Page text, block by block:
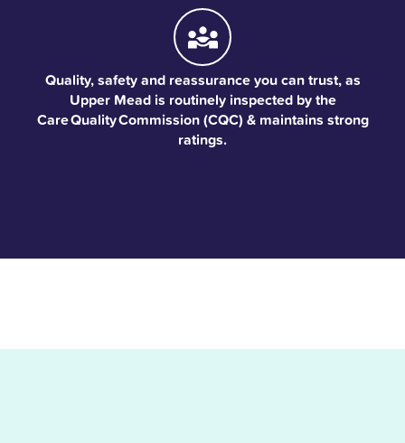
Quality, safety and reassurance you can trust, as
Upper Mead is routinely inspected by the
Care Quality Commission (CQC) & maintains strong
ratings.